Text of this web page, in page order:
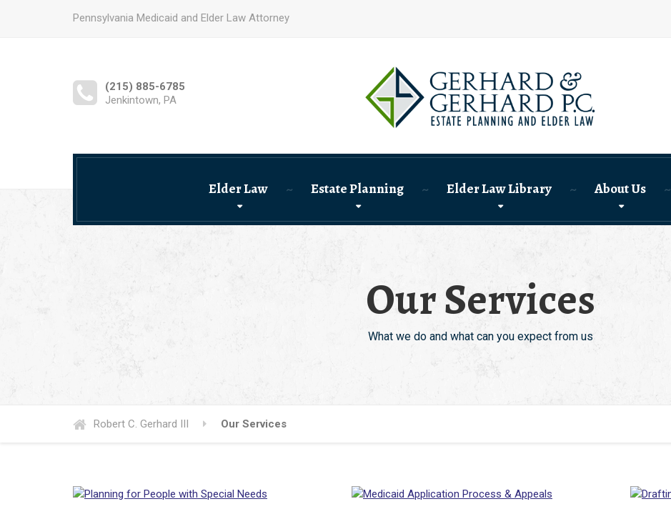
Pennsylvania Medicaid and Elder Law Attorney
(215) 885-6785
Jenkintown, PA
Elder Law Estate Planning Elder Law Library About Us
Our Services
What we do and what can you expect from us
Robert C. Gerhard III Our Services